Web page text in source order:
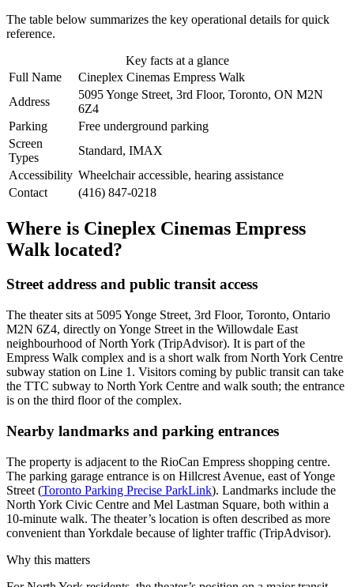
The table below summarizes the key operational details for quick
reference.
Key facts at a glance
Full Name
Cineplex Cinemas Empress Walk
Address
5095 Yonge Street, 3rd Floor, Toronto, ON M2N
6Z4
Parking
Free underground parking
Screen
Types
Standard, IMAX
Accessibility Wheelchair accessible, hearing assistance
Contact
(416) 847-0218
Where is Cineplex Cinemas Empress
Walk located?
Street address and public transit access
The theater sits at 5095 Yonge Street, 3rd Floor, Toronto, Ontario
M2N 6Z4, directly on Yonge Street in the Willowdale East
neighbourhood of North York (TripAdvisor). It is part of the
Empress Walk complex and is a short walk from North York Centre
subway station on Line 1. Visitors coming by public transit can take
the TTC subway to North York Centre and walk south; the entrance
is on the third floor of the complex.
Nearby landmarks and parking entrances
The property is adjacent to the RioCan Empress shopping centre.
The parking garage entrance is on Hillcrest Avenue, east of Yonge
Street (Toronto Parking Precise ParkLink). Landmarks include the
North York Civic Centre and Mel Lastman Square, both within a
10-minute walk. The theater’s location is often described as more
convenient than Yorkdale because of lighter traffic (TripAdvisor).
Why this matters